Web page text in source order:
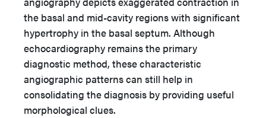
the basal and mid-cavity regions with significant
hypertrophy in the basal septum. Although
echocardiography remains the primary
diagnostic method, these characteristic
angiographic patterns can still help in
consolidating the diagnosis by providing useful
morphological clues.